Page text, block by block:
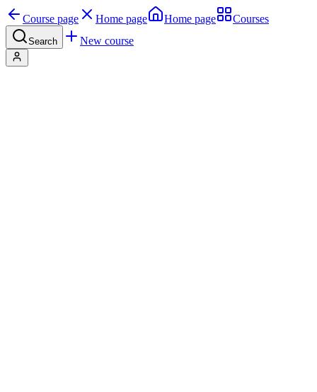
Course page Home page Home page Courses
Search New course